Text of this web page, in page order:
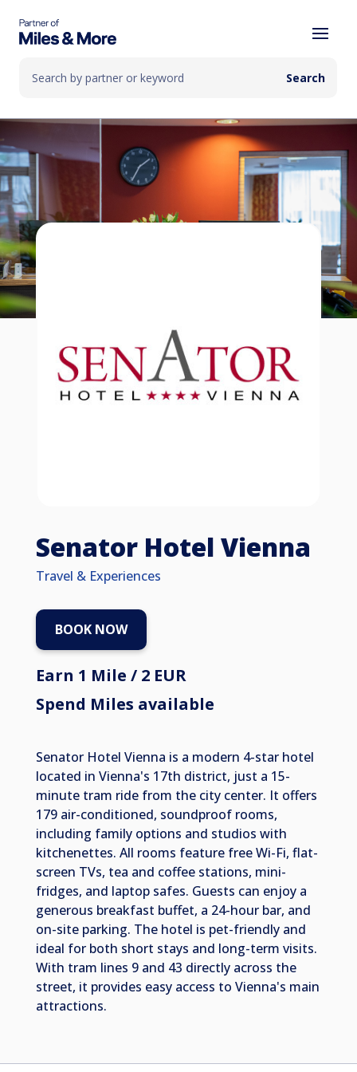
Senator Hotel Vienna
Travel & Experiences
BOOK NOW
Earn 1 Mile / 2 EUR
Spend Miles available
Senator Hotel Vienna is a modern 4-star hotel
located in Vienna's 17th district, just a 15-
minute tram ride from the city center. It offers
179 air-conditioned, soundproof rooms,
including family options and studios with
kitchenettes. All rooms feature free Wi-Fi, flat-
screen TVs, tea and coffee stations, mini-
fridges, and laptop safes. Guests can enjoy a
generous breakfast buffet, a 24-hour bar, and
on-site parking. The hotel is pet-friendly and
ideal for both short stays and long-term visits.
With tram lines 9 and 43 directly across the
street, it provides easy access to Vienna's main
attractions.